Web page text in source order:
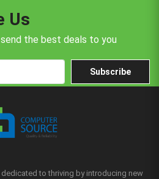
Us
the best deals to you
Subscribe
to thriving by introducing new